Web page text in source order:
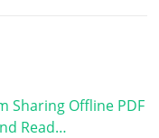
Sharing Offline PDF
Read…